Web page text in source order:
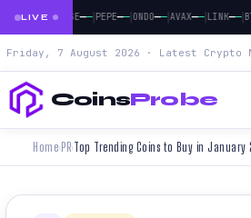
LIVE
XRP——|DOGE —|PEPE——|ONDO——|AVAX——|LINK——|BTC
Friday, 7 August 2026 · Latest Crypto
CoinsProbe
Home› PR›